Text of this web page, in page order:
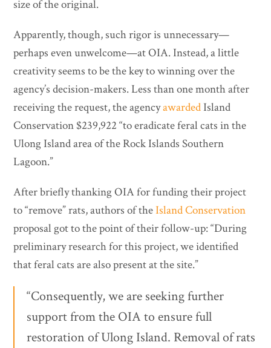
size of the original.
Apparently, though, such rigor is unnecessary—
perhaps even unwelcome—at OIA. Instead, a little
creativity seems to be the key to winning over the
agency’s decision-makers. Less than one month after
receiving the request, the agencyawardedIsland
Conservation $239,922 “to eradicate feral cats in the
Ulong Island area of the Rock Islands Southern
Lagoon.”
After briefly thanking OIA for funding their project
to “remove” rats, authors of theIsland Conservation
proposal got to the point of their follow-up: “During
preliminary research for this project, we identified
that feral cats are also present at the site.”
“Consequently, we are seeking further
support from the OIA to ensure full
restoration of Ulong Island. Removal of rats